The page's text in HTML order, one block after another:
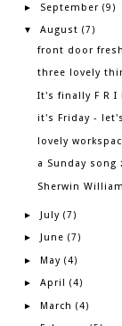
► September (9)
▼ August (7)
front door
three lovely
It's finally F R I
it's Friday -
lovely
a Sunday song
Sherwin
► July (7)
► June (7)
► May (4)
► April (4)
► March (4)